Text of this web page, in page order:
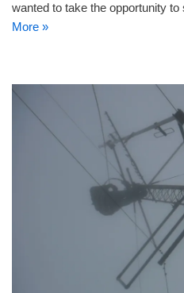
wanted to take the opportunity
More »